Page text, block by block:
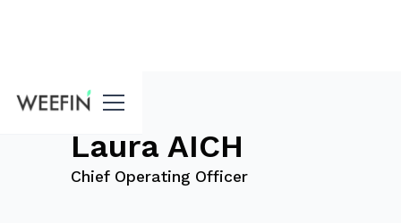
blog
Laura AICH
Chief Operating Officer